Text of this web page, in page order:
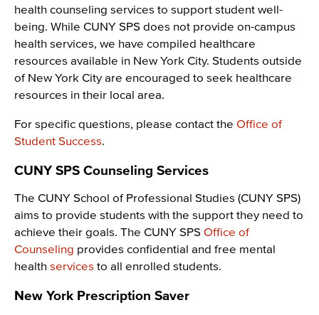
health counseling services to support student well-
being. While CUNY SPS does not provide on-campus
health services, we have compiled healthcare
resources available in New York City. Students outside
of New York City are encouraged to seek healthcare
resources in their local area.
For specific questions, please contact the Office of
Student Success.
CUNY SPS Counseling Services
The CUNY School of Professional Studies (CUNY SPS)
aims to provide students with the support they need to
achieve their goals. The CUNY SPS Office of
Counseling provides confidential and free mental
health services to all enrolled students.
New York Prescription Saver